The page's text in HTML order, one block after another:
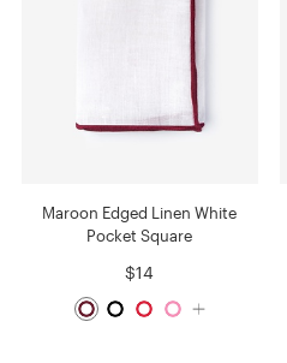
Maroon Edged Linen White
Pocket Square
$14